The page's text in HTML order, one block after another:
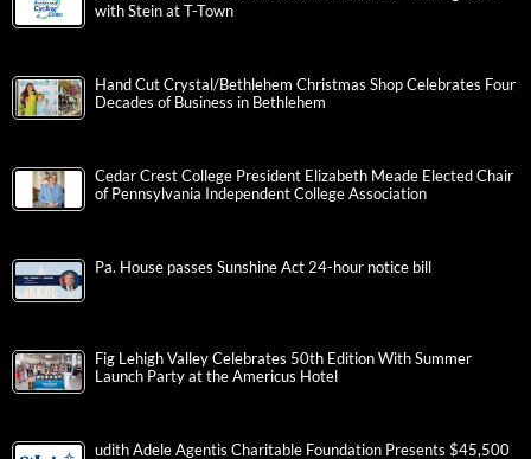
with Stein at T-Town
Hand Cut Crystal/Bethlehem Christmas Shop Celebrates Four
Decades of Business in Bethlehem
Cedar Crest College President Elizabeth Meade Elected Chair
of Pennsylvania Independent College Association
Pa. House passes Sunshine Act 24-hour notice bill
Fig Lehigh Valley Celebrates 50th Edition With Summer
Launch Party at the Americus Hotel
udith Adele Agentis Charitable Foundation Presents $45,500